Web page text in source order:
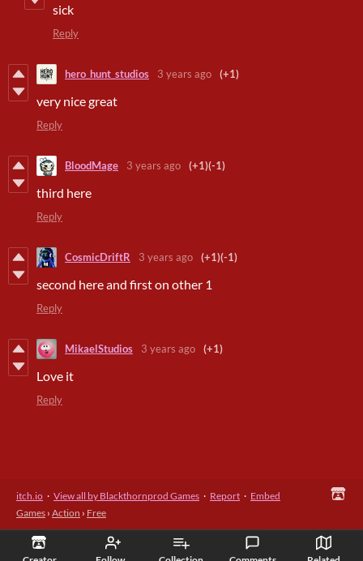
sick
Reply
hero_hunt_studios 3 years ago (+1)
very nice great
Reply
BloodMage 3 years ago (+1)(-1)
third here
Reply
CosmicDriftR 3 years ago (+1)(-1)
second here and first on other 1
Reply
MikaelStudios 3 years ago (+1)
Love it
Reply
itch.io · View all by Blackthornprod Games · Report · Embed
Games › Action › Free